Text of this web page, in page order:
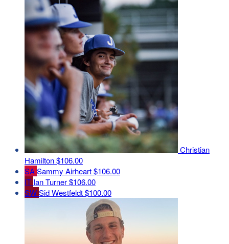
Christian
Hamilton$106.00
SASammy Airheart$106.00
IT Ian Turner$106.00
SWSid Westfeldt$100.00